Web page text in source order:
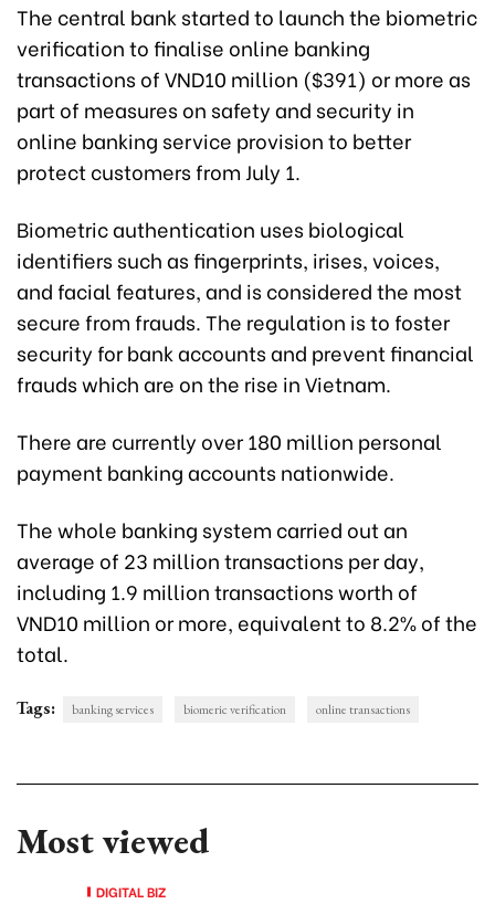
The central bank started to launch the biometric
verification to finalise online banking
transactions of VND10 million ($391) or more as
part of measures on safety and security in
online banking service provision to better
protect customers from July 1.
Biometric authentication uses biological
identifiers such as fingerprints, irises, voices,
and facial features, and is considered the most
secure from frauds. The regulation is to foster
security for bank accounts and prevent financial
frauds which are on the rise in Vietnam.
There are currently over 180 million personal
payment banking accounts nationwide.
The whole banking system carried out an
average of 23 million transactions per day,
including 1.9 million transactions worth of
VND10 million or more, equivalent to 8.2% of the
total.
Tags: banking services biomeric verification online transactions
Most viewed
DIGITAL BIZ